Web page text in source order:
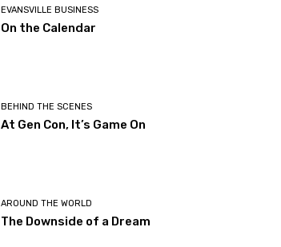
EVANSVILLE BUSINESS
On the Calendar
BEHIND THE SCENES
At Gen Con, It’s Game On
AROUND THE WORLD
The Downside of a Dream